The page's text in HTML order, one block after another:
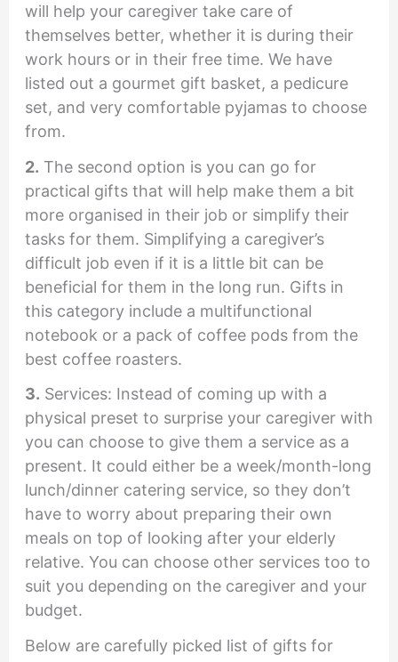
will help your caregiver take care of
themselves better, whether it is during their
work hours or in their free time. We have
listed out a gourmet gift basket, a pedicure
set, and very comfortable pyjamas to choose
from.
2. The second option is you can go for
practical gifts that will help make them a bit
more organised in their job or simplify their
tasks for them. Simplifying a caregiver’s
difficult job even if it is a little bit can be
beneficial for them in the long run. Gifts in
this category include a multifunctional
notebook or a pack of coffee pods from the
best coffee roasters.
3. Services: Instead of coming up with a
physical preset to surprise your caregiver with
you can choose to give them a service as a
present. It could either be a week/month-long
lunch/dinner catering service, so they don’t
have to worry about preparing their own
meals on top of looking after your elderly
relative. You can choose other services too to
suit you depending on the caregiver and your
budget.
Below are carefully picked list of gifts for